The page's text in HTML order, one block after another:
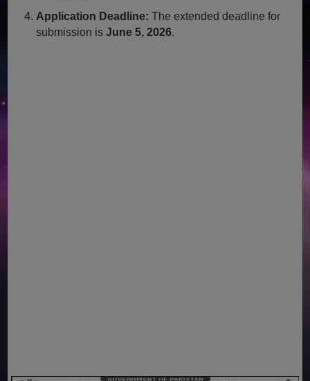
Application Deadline: The extended deadline for
submission isJune 5, 2026.